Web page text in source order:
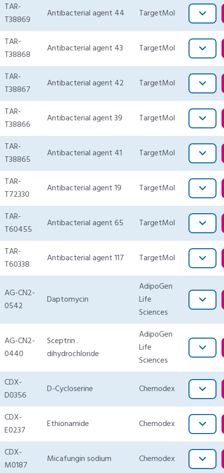
TAR-
T38869
Antibacterial agent 44 TargetMol
TAR-
T38868
Antibacterial agent 43 TargetMol
TAR-
T38867
Antibacterial agent 42 TargetMol
TAR-
T38866
Antibacterial agent 39 TargetMol
TAR-
T38865
Antibacterial agent 41 TargetMol
TAR-
T72330
Antibacterial agent 19 TargetMol
TAR-
T60455
Antibacterial agent 65 TargetMol
TAR-
T60338
Antibacterial agent 117 TargetMol
AG-CN2-
0542
Daptomycin
AdipoGen
Life
Sciences
AG-CN2-
0440
Sceptrin .
dihydrochloride
AdipoGen
Life
Sciences
CDX-
D0356
D-Cycloserine Chemodex
CDX-
E0237
Ethionamide Chemodex
CDX-
M0187
Micafungin sodium Chemodex